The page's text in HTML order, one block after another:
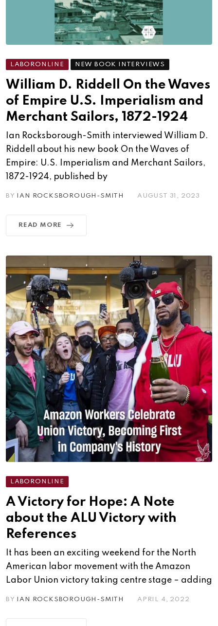
LABORONLINE NEW BOOK INTERVIEWS
William D. Riddell On the Waves
of Empire U.S. Imperialism and
Merchant Sailors, 1872-1924
Ian Rocksborough-Smith interviewed William D.
Riddell about his new book On the Waves of
Empire: U.S. Imperialism and Merchant Sailors,
1872-1924, published by
BY IAN ROCKSBOROUGH-SMITH AUGUST 31, 2023
READ MORE
LABORONLINE
A Victory for Hope: A Note
about the ALU Victory with
References
It has been an exciting weekend for the North
American labor movement with the Amazon
Labor Union victory taking centre stage – adding
BY IAN ROCKSBOROUGH-SMITH APRIL 4, 2022